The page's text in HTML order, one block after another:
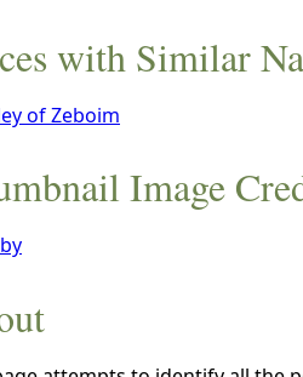
with Similar
of Zeboim
Image